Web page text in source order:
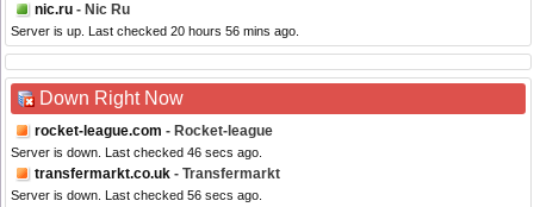
nic.ru - Nic Ru
Server is up. Last checked 20 hours 56 mins ago.
Down Right Now
rocket-league.com - Rocket-league
Server is down. Last checked 46 secs ago.
transfermarkt.co.uk - Transfermarkt
Server is down. Last checked 56 secs ago.